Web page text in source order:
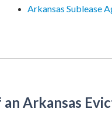
Arkansas Sublease
Arkansas